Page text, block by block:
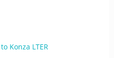
Konza LTER